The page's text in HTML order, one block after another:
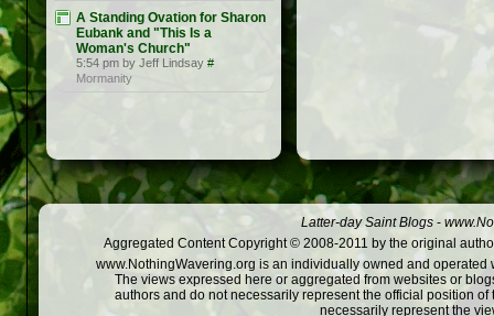
A Standing Ovation for Sharon
Eubank and "This Is a
Woman's Church"
5:54 pm by Jeff Lindsay #
Mormanity
Latter-day Saint Blogs -
Aggregated Content Copyright © 2008-2011 by the original
www.NothingWavering.org is an individually owned and
The views expressed here or aggregated from websites or
authors and do not necessarily represent the official position
necessarily represent the